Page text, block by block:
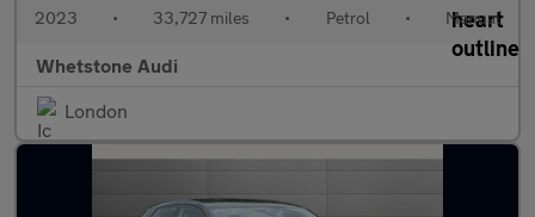
2023 • 33,727 miles • Petrol • Manual
Whetstone Audi
London